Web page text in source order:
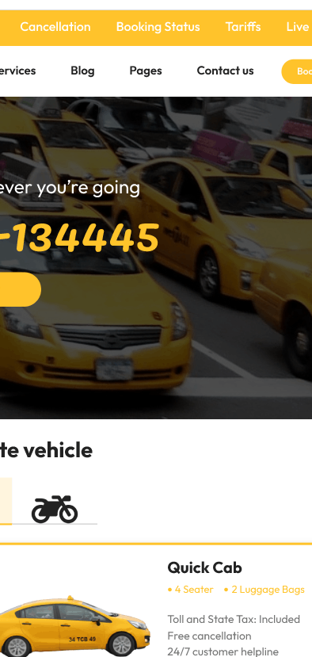
Commercial theme
This theme is free but offers
commercial upgrades or support.
Version
Last updated
Active installations
WordPress version
PHP version
Theme homepage